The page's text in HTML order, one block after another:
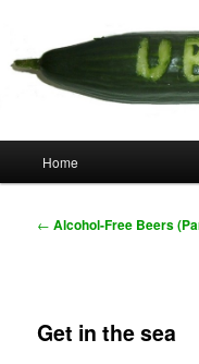
primary
content
Uborka
Home
Post
← Alcohol-Free Beers
Get in the sea